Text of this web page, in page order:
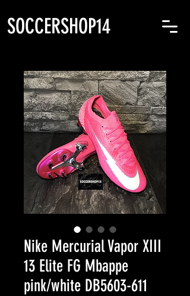
SOCCERSHOP14
Nike Mercurial Vapor XIII
13 Elite FG Mbappe
pink/white DB5603-611